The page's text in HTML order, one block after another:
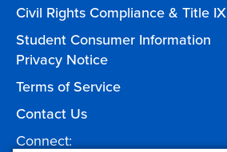
Civil Rights Compliance & Title IX
Student Consumer Information
Privacy Notice
Terms of Service
Contact Us
Connect: